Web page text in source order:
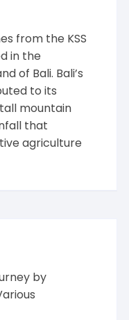
from the KSS
in the
of Bali. Bali’s
to its
mountain
that
agriculture
by